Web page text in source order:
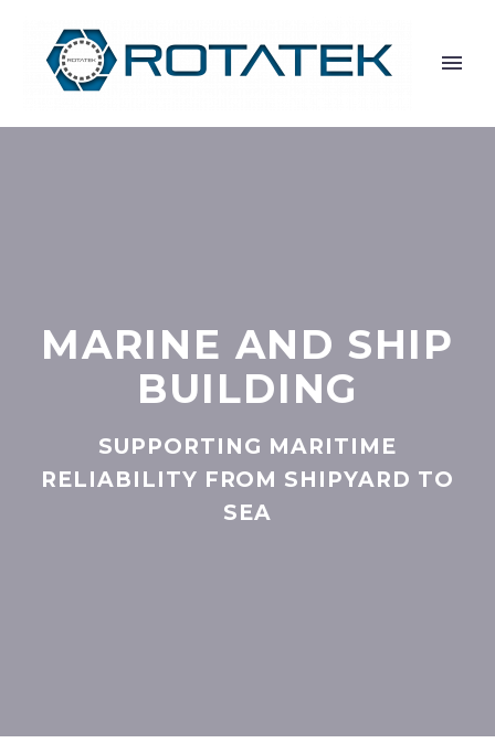
MARINE AND SHIP
BUILDING
SUPPORTING MARITIME
RELIABILITY FROM SHIPYARD TO
SEA